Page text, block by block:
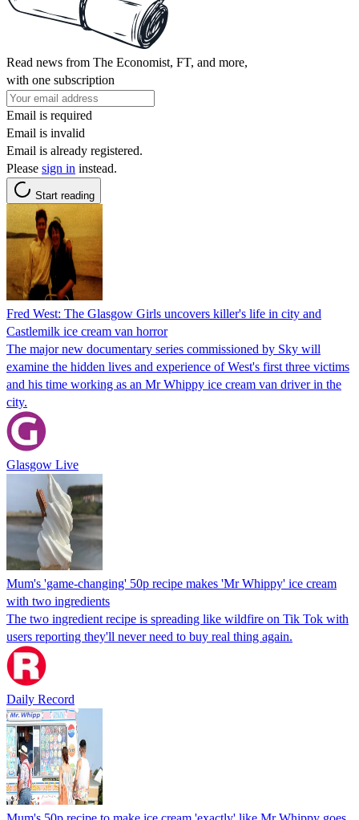
Read news from The Economist, FT, and more,
with one subscription
Email is required
Email is invalid
Email is already registered.
Please sign in instead.
Start reading
Fred West: The Glasgow Girls uncovers killer's life in city and
Castlemilk ice cream van horror
The major new documentary series commissioned by Sky will
examine the hidden lives and experience of West's first three victims
and his time working as an Mr Whippy ice cream van driver in the
city.
Glasgow Live
Mum's 'game-changing' 50p recipe makes 'Mr Whippy' ice cream
with two ingredients
The two ingredient recipe is spreading like wildfire on Tik Tok with
users reporting they'll never need to buy real thing again.
Daily Record